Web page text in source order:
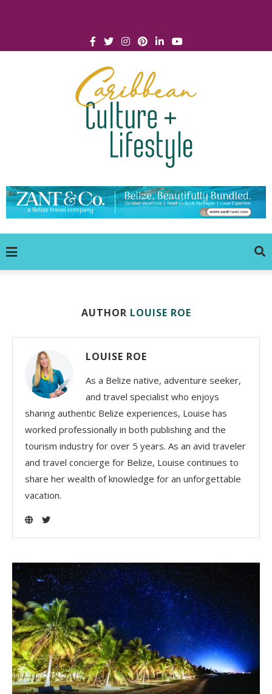
AUTHOR LOUISE ROE
LOUISE ROE
As a Belize native, adventure seeker,
and travel specialist who enjoys
sharing authentic Belize experiences, Louise has
worked professionally in both publishing and the
tourism industry for over 5 years. As an avid traveler
and travel concierge for Belize, Louise continues to
share her wealth of knowledge for an unforgettable
vacation.